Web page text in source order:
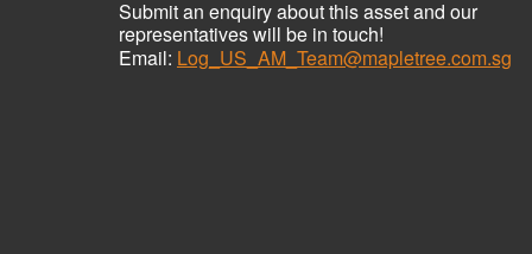
Submit an enquiry about this asset and our
representatives will be in touch!
Email: Log_US_AM_Team@mapletree.com.sg